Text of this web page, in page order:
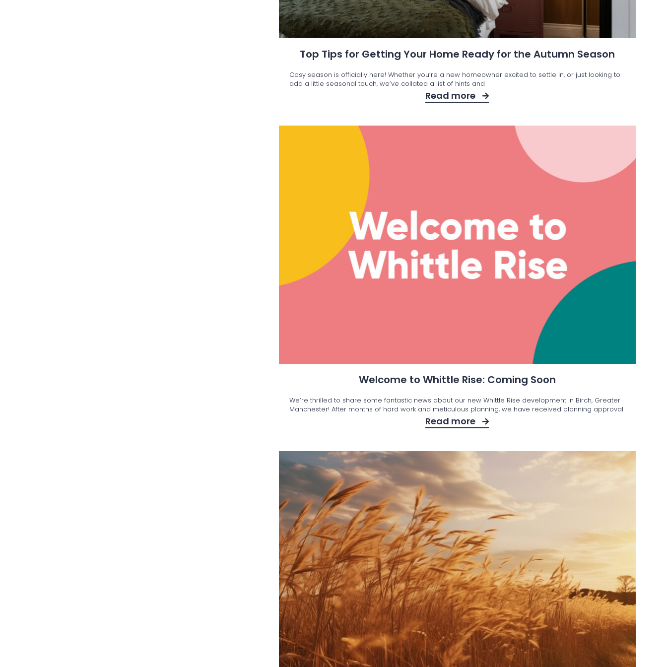
Top Tips for Getting Your Home Ready for the Autumn Season
Cosy season is officially here! Whether you’re a new homeowner excited to settle in, or just looking to
add a little seasonal touch, we’ve collated a list of hints and
Read more
Welcome to Whittle Rise: Coming Soon
We’re thrilled to share some fantastic news about our new Whittle Rise development in Birch, Greater
Manchester! After months of hard work and meticulous planning, we have received planning approval
Read more